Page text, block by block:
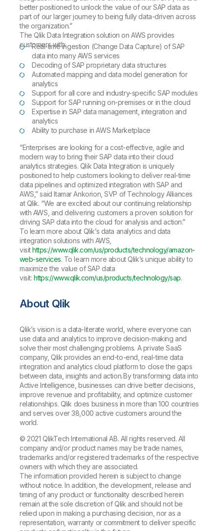
better positioned to unlock the value of our SAP data as
part of our larger journey to being fully data-driven across
the organization.”
The Qlik Data Integration solution on AWS provides
customers with:
Real-time ingestion (Change Data Capture) of SAP
data into many AWS services
Decoding of SAP proprietary data structures
Automated mapping and data model generation for
analytics
Support for all core and industry-specific SAP modules
Support for SAP running on-premises or in the cloud
Expertise in SAP data management, integration and
analytics
Ability to purchase in AWS Marketplace
“Enterprises are looking for a cost-effective, agile and
modern way to bring their SAP data into their cloud
analytics strategies. Qlik Data Integration is uniquely
positioned to help customers looking to deliver real-time
data pipelines and optimized integration with SAP and
AWS,” said Itamar Ankorion, SVP of Technology Alliances
at Qlik. “We are excited about our continuing relationship
with AWS, and delivering customers a proven solution for
driving SAP data into the cloud for analysis and action.”
To learn more about Qlik’s data analytics and data
integration solutions with AWS,
visithttps://www.qlik.com/us/products/technology/amazon-
web-services. To learn more about Qlik’s unique ability to
maximize the value of SAP data
visit:https://www.qlik.com/us/products/technology/sap.
About Qlik
Qlik’s vision is a data-literate world, where everyone can
use data and analytics to improve decision-making and
solve their most challenging problems. A private SaaS
company, Qlik provides an end-to-end, real-time data
integration and analytics cloud platform to close the gaps
between data, insights and action. By transforming data into
Active Intelligence, businesses can drive better decisions,
improve revenue and profitability, and optimize customer
relationships. Qlik does business in more than 100 countries
and serves over 38,000 active customers around the
world.
© 2021 QlikTech International AB. All rights reserved. All
company and/or product names may be trade names,
trademarks and/or registered trademarks of the respective
owners with which they are associated.
The information provided herein is subject to change
without notice. In addition, the development, release and
timing of any product or functionality described herein
remain at the sole discretion of Qlik and should not be
relied upon in making a purchasing decision, nor as a
representation, warranty or commitment to deliver specific